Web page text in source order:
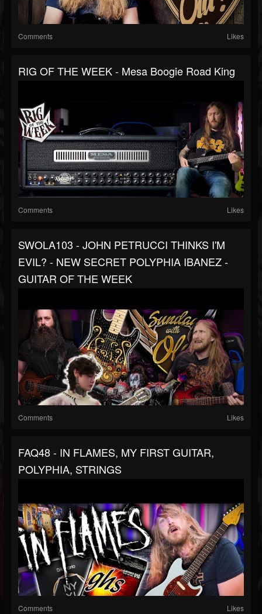
Comments Likes
RIG OF THE WEEK - Mesa Boogie Road King
Comments Likes
SWOLA103 - JOHN PETRUCCI THINKS I'M
EVIL? - NEW SECRET POLYPHIA IBANEZ -
GUITAR OF THE WEEK
Comments Likes
FAQ48 - IN FLAMES, MY FIRST GUITAR,
POLYPHIA, STRINGS
Comments Likes